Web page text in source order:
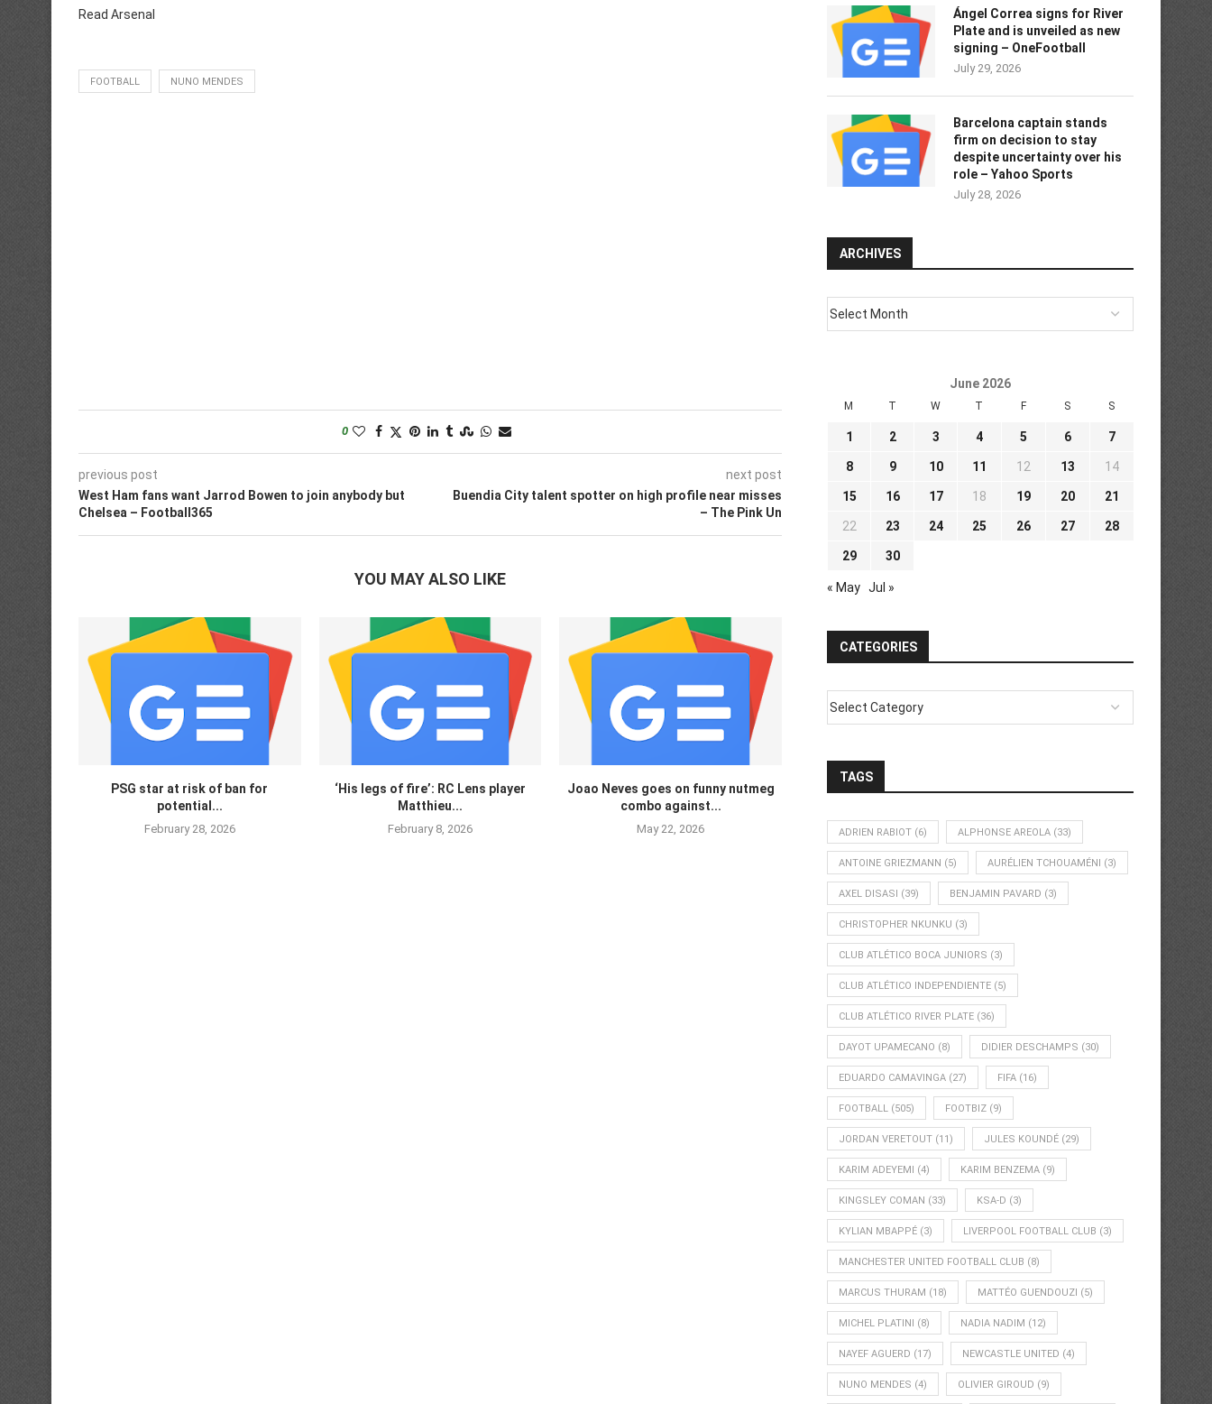
Read Arsenal
FOOTBALL NUNO MENDES
0
previous post
West Ham fans want Jarrod Bowen to join anybody but
Chelsea – Football365
next post
Buendia City talent spotter on high profile near misses
– The Pink Un
YOU MAY ALSO LIKE
PSG star at risk of ban for
potential...
February 28, 2026
‘His legs of fire’: RC Lens player
Matthieu...
February 8, 2026
Joao Neves goes on funny nutmeg
combo against...
May 22, 2026
Ángel Correa signs for River
Plate and is unveiled as new
signing – OneFootball
July 29, 2026
Barcelona captain stands
firm on decision to stay
despite uncertainty over his
role – Yahoo Sports
July 28, 2026
ARCHIVES
June 2026
M T W T F S S
1 2 3 4 5 6 7
8 9 10 11 12 13 14
15 16 17 18 19 20 21
22 23 24 25 26 27 28
29 30
« May Jul »
CATEGORIES
TAGS
ADRIEN RABIOT (6) ALPHONSE AREOLA (33)
ANTOINE GRIEZMANN (5) AURÉLIEN TCHOUAMÉNI (3)
AXEL DISASI (39) BENJAMIN PAVARD (3)
CHRISTOPHER NKUNKU (3)
CLUB ATLÉTICO BOCA JUNIORS (3)
CLUB ATLÉTICO INDEPENDIENTE (5)
CLUB ATLÉTICO RIVER PLATE (36)
DAYOT UPAMECANO (8) DIDIER DESCHAMPS (30)
EDUARDO CAMAVINGA (27) FIFA (16)
FOOTBALL (505) FOOTBIZ (9)
JORDAN VERETOUT (11) JULES KOUNDÉ (29)
KARIM ADEYEMI (4) KARIM BENZEMA (9)
KINGSLEY COMAN (33) KSA-D (3)
KYLIAN MBAPPÉ (3) LIVERPOOL FOOTBALL CLUB (3)
MANCHESTER UNITED FOOTBALL CLUB (8)
MARCUS THURAM (18) MATTÉO GUENDOUZI (5)
MICHEL PLATINI (8) NADIA NADIM (12)
NAYEF AGUERD (17) NEWCASTLE UNITED (4)
NUNO MENDES (4) OLIVIER GIROUD (9)